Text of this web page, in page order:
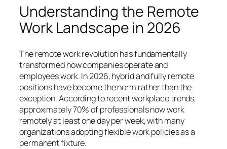
Understanding the Remote
Work Landscape in 2026
The remote work revolution has fundamentally
transformed how companies operate and
employees work. In 2026, hybrid and fully remote
positions have become the norm rather than the
exception. According to recent workplace trends,
approximately 70% of professionals now work
remotely at least one day per week, with many
organizations adopting flexible work policies as a
permanent fixture.